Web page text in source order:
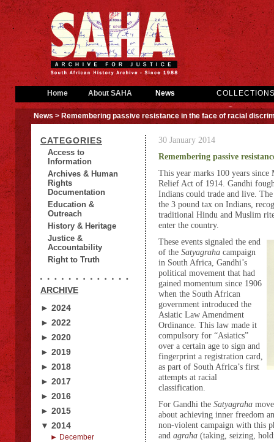
Home About SAHA News
News > Remembering passive resistance in the face of racial
CATEGORIES
Access to
Information
Archives & Human
Rights
Documentation
Education &
Outreach
History & Heritage
Justice &
Accountability
Right to Truth
ARCHIVE
► 2024
► 2022
► 2020
► 2019
► 2018
► 2017
► 2016
► 2015
▼ 2014
► December
30 January 2014
Remembering passive
This year marks 100 years since
Relief Act of 1914. Gandhi
Indians could trade and live.
the 3 pound tax on Indians,
traditional Hindu and Muslim
enter the country.
These events signaled the end
of the Satyagraha campaign
in South Africa, Gandhi’s
political movement that had
gained momentum since 1906
when the South African
government introduced the
Asiatic Law Amendment
Ordinance. This law made it
compulsory for “Asiatics”
over a certain age to sign and
fingerprint a registration card,
as part of South Africa’s first
attempts at racial
classification.
For Gandhi the Satyagraha
about achieving inner freedom
non-violent campaign with this
and agraha (taking, seizing,